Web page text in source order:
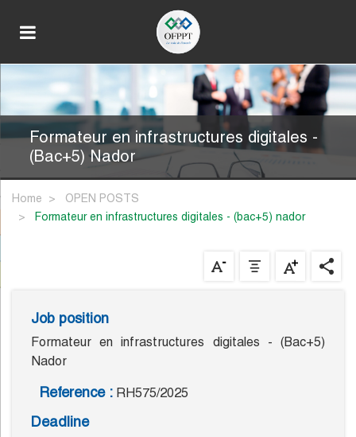
Formateur en infrastructures digitales -
(Bac+5) Nador
Home
OPEN POSTS
formateur en infrastructures digitales - (bac+5) nador
Job position
Formateur en infrastructures digitales - (Bac+5)
Nador
Reference : RH575/2025
Deadline